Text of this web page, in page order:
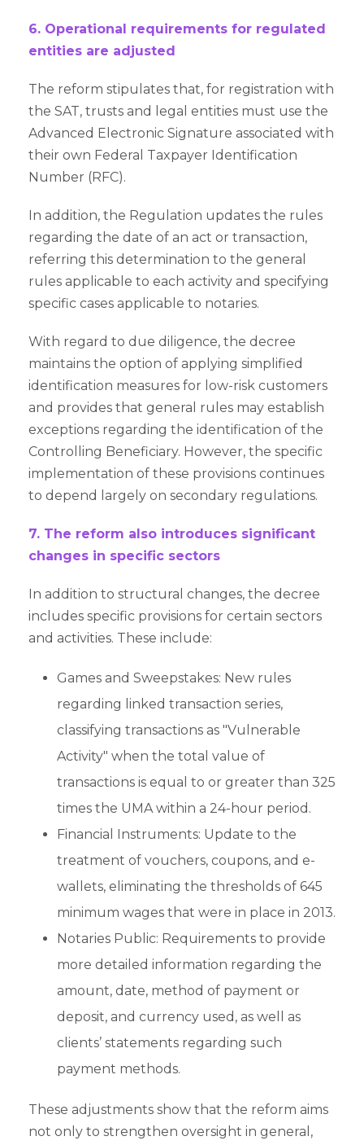
6. Operational requirements for regulated
entities are adjusted
The reform stipulates that, for registration with
the SAT, trusts and legal entities must use the
Advanced Electronic Signature associated with
their own Federal Taxpayer Identification
Number (RFC).
In addition, the Regulation updates the rules
regarding the date of an act or transaction,
referring this determination to the general
rules applicable to each activity and specifying
specific cases applicable to notaries.
With regard to due diligence, the decree
maintains the option of applying simplified
identification measures for low-risk customers
and provides that general rules may establish
exceptions regarding the identification of the
Controlling Beneficiary. However, the specific
implementation of these provisions continues
to depend largely on secondary regulations.
7. The reform also introduces significant
changes in specific sectors
In addition to structural changes, the decree
includes specific provisions for certain sectors
and activities. These include:
Games and Sweepstakes: New rules
regarding linked transaction series,
classifying transactions as "Vulnerable
Activity" when the total value of
transactions is equal to or greater than 325
times the UMA within a 24-hour period.
Financial Instruments: Update to the
treatment of vouchers, coupons, and e-
wallets, eliminating the thresholds of 645
minimum wages that were in place in 2013.
Notaries Public: Requirements to provide
more detailed information regarding the
amount, date, method of payment or
deposit, and currency used, as well as
clients’ statements regarding such
payment methods.
These adjustments show that the reform aims
not only to strengthen oversight in general,